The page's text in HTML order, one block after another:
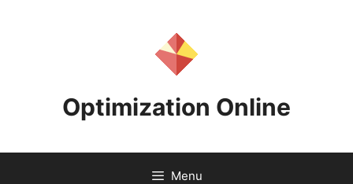
Optimization Online
Menu